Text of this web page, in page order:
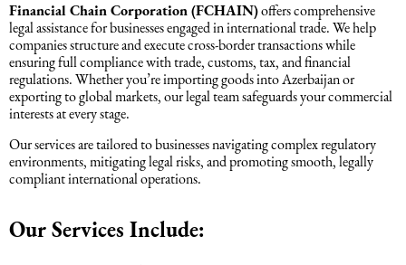
Newsroom
Tax Reporting
Payroll services
Audit and Assurance
Legal services in Azerbaijan
Employment Law
International (Private) Law
Migration Services in Azerbaijan
HR Services
Employer Of Record services (EOR)
Outsourcing and outstaffing
Recruitment services
Trade Marketing
Financial Chain Corporation (FCHAIN)offers comprehensive
legal assistance for businesses engaged in international trade. We help
companies structure and execute cross-border transactions while
ensuring full compliance with trade, customs, tax, and financial
regulations. Whether you’re importing goods into Azerbaijan or
exporting to global markets, our legal team safeguards your commercial
interests at every stage.
Our services are tailored to businesses navigating complex regulatory
environments, mitigating legal risks, and promoting smooth, legally
compliant international operations.
Our Services Include: